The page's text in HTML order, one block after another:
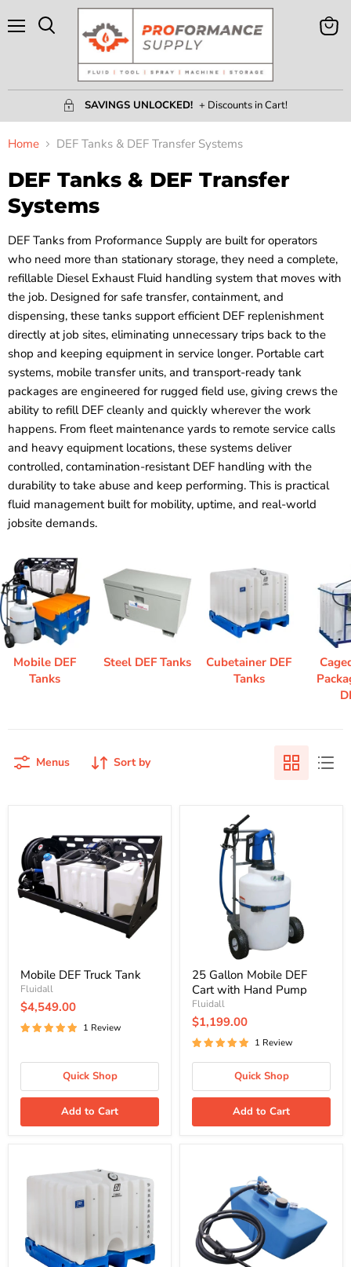
SAVINGS UNLOCKED! + Discounts in Cart!
View
Home DEF Tanks & DEF Transfer Systems
DEF Tanks & DEF Transfer
Systems
DEF Tanks from Proformance Supply are built for operators
who need more than stationary storage, they need a complete,
refillable Diesel Exhaust Fluid handling system that moves with
the job. Designed for safe transfer, containment, and
dispensing, these tanks support efficient DEF replenishment
directly at job sites, eliminating unnecessary trips back to the
shop and keeping equipment in service longer. Portable cart
systems, mobile transfer units, and transport-ready tank
packages are engineered for rugged field use, giving crews the
ability to refill DEF cleanly and quickly wherever the work
happens. From fleet maintenance yards to remote service calls
and heavy equipment locations, these systems deliver
controlled, contamination-resistant DEF handling with the
durability to take abuse and keep performing. This is practical
fluid management built for mobility, uptime, and real-world
jobsite demands.
Mobile DEF
Tanks
Steel DEF Tanks
Cubetainer DEF
Tanks
Menus Sort by
Truck
Tank
Mobile DEF Truck Tank
Fluidall
$4,549.00
1 Review
Quick Shop
Add to Cart
Mobile
25 Gallon Mobile DEF
Cart with Hand Pump
Fluidall
$1,199.00
1 Review
Quick Shop
Add to Cart
Cubetainer
Pallet
Dispense
Equipment
for
106
Gallon